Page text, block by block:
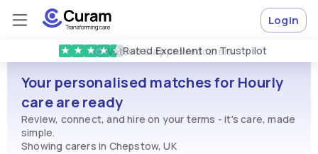
★ ★ ★ ★ ★RatedExcellenton Trustpilot
Vetted & approvedcarers
Login
Your personalised matches for Hourly
care are ready
Review, connect, and hire on your terms - it's care, made
simple.
Showing carers in Chepstow, UK